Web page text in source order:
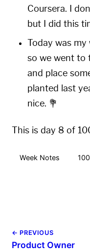
Coursera. I
but I did this
Today was
so we went to
and place
planted last
nice. 💐
This is day 8 of
Week Notes
← PREVIOUS
Product Owner